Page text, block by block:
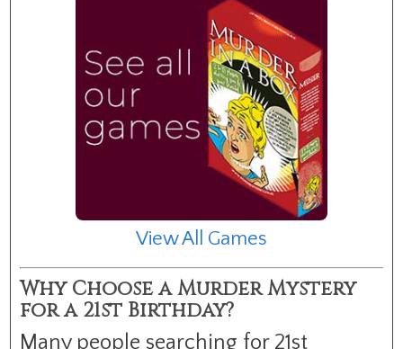
View All Games
Why Choose a Murder Mystery
for a 21st Birthday?
Many people searching for 21st